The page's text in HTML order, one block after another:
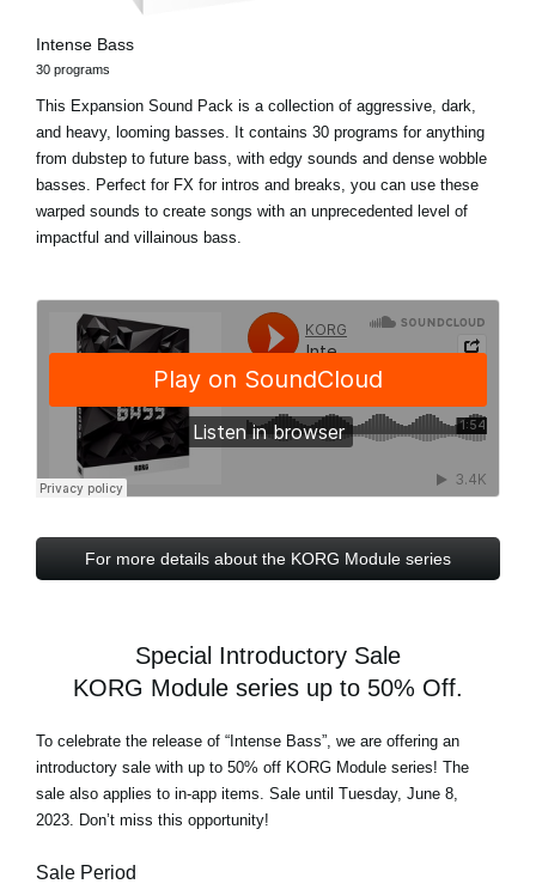
Intense Bass
30 programs
This Expansion Sound Pack is a collection of aggressive, dark,
and heavy, looming basses. It contains 30 programs for anything
from dubstep to future bass, with edgy sounds and dense wobble
basses. Perfect for FX for intros and breaks, you can use these
warped sounds to create songs with an unprecedented level of
impactful and villainous bass.
For more details about the KORG Module series
Special Introductory Sale
KORG Module series up to 50% Off.
To celebrate the release of “Intense Bass”, we are offering an
introductory sale with up to 50% off KORG Module series! The
sale also applies to in-app items. Sale until Tuesday, June 8,
2023. Don’t miss this opportunity!
Sale Period